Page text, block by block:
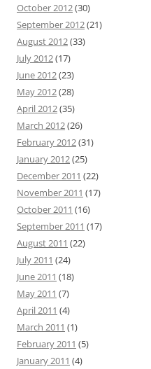
October 2012(30)
September 2012(21)
August 2012(33)
July 2012(17)
June 2012(23)
May 2012(28)
April 2012(35)
March 2012(26)
February 2012(31)
January 2012(25)
December 2011 (22)
November 2011 (17)
October 2011 (16)
September 2011 (17)
August 2011 (22)
July 2011 (24)
June 2011 (18)
May 2011 (7)
April 2011 (4)
March 2011 (1)
February 2011 (5)
January 2011 (4)